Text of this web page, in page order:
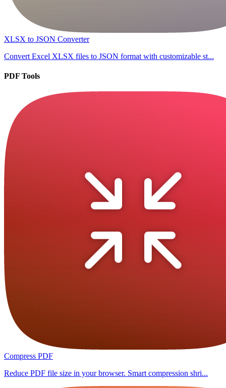
XLSX to JSON Converter
Convert Excel XLSX files to JSON format with customizable st...
PDF Tools
Compress PDF
Reduce PDF file size in your browser. Smart compression shri...